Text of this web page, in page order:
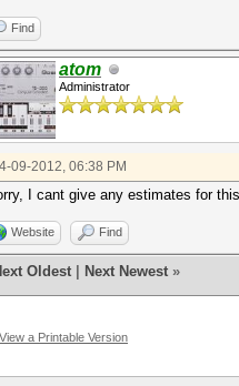
Find
atom
Administrator
09-2012, 06:38 PM
I cant give any estimates for
Website Find
Oldest Next Newest »
View a Printable Version